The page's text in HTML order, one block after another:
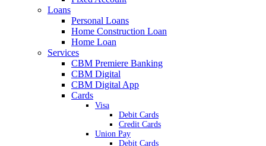
Loans
Personal Loans
Home Construction Loan
Home Loan
Services
CBM Premiere Banking
CBM Digital
CBM Digital App
Cards
Visa
Debit Cards
Credit Cards
Union Pay
Debit Cards